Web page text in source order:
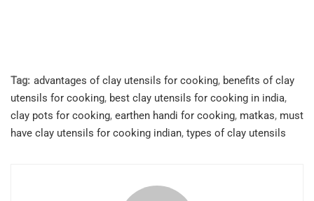
Tag: advantages of clay utensils for cooking, benefits of clay
utensils for cooking, best clay utensils for cooking in india,
clay pots for cooking, earthen handi for cooking, matkas, must
have clay utensils for cooking indian, types of clay utensils